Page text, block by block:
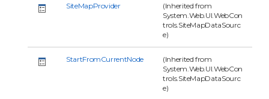
SiteMapProvider
(Inherited from
System.Web.UI.WebCon
trols.SiteMapDataSourc
e)
StartFromCurrentNode
(Inherited from
System.Web.UI.WebCon
trols.SiteMapDataSourc
e)